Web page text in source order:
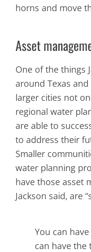
horns and move
Asset
One of the things
around Texas
larger cities not
regional water
are able to
to address their
Smaller
water planning
have those asset
Jackson said, are
You can
can have the